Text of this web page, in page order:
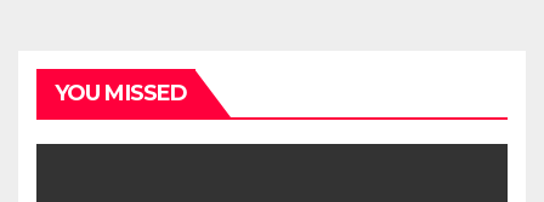
YOU MISSED